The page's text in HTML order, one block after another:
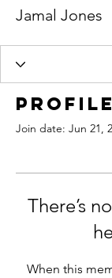
Jamal Jones
Profile
Join date: Jun 21,
There’s
When this